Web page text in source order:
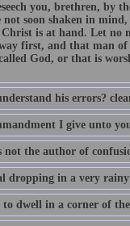
you, brethren, by
not soon shaken in
is at hand. Let no
first, and that man of
God, or that is
his errors?
I give unto
not the author of
dropping in a very
dwell in a corner of